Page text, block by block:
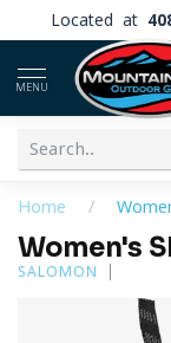
Located at
MENU
Home /
Women's
SALOMON